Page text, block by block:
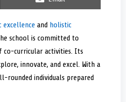
r
e
o
excellence and holistic
school is committed to
co-curricular activities. Its
innovate, and excel. With a
rounded individuals prepared